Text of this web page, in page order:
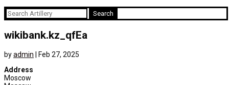
Search
for:
wikibank.kz_qfEa
byadmin
Feb 27, 2025
Address
Moscow